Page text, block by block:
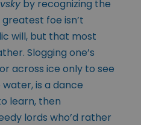
by recognizing the
foe isn’t
will, but that most
Slogging one’s
across ice only to see
is a dance
learn, then
lords who’d rather